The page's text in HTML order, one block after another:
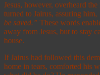
Jesus, however, overheard
turned to Jairus, assuring him,
be saved.” These words
away from Jesus, but to stay
house.
If Jairus had followed this
home in tears, comforted his